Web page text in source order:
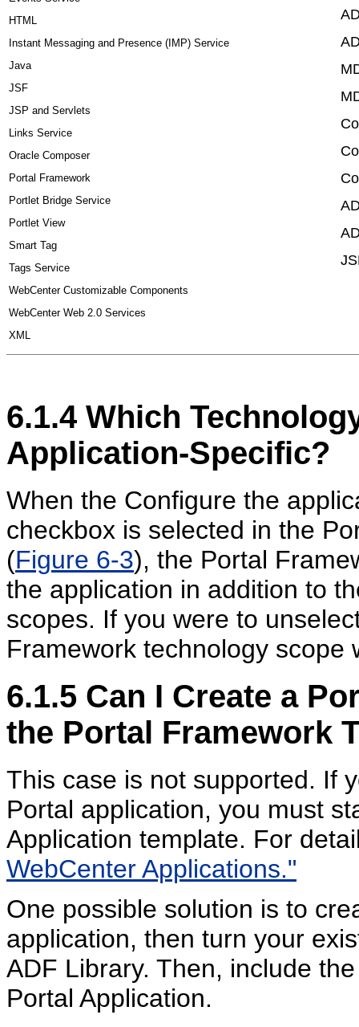
HTML
Instant Messaging and Presence (IMP) Service
Java
JSF
JSP and Servlets
Links Service
Oracle Composer
Portal Framework
Portlet Bridge Service
Portlet View
Smart Tag
Tags Service
WebCenter Customizable Components
WebCenter Web 2.0 Services
XML
6.1.4 Which
Application-Specific?
When the Configure the
checkbox is selected in the
(Figure 6-3), the Portal
the application in addition to
scopes. If you were to
Framework technology scope
6.1.5 Can I Create a
the Portal Framework
This case is not supported. If
Portal application, you must
Application template. For
WebCenter Applications."
One possible solution is to
application, then turn your
ADF Library. Then, include
Portal Application.